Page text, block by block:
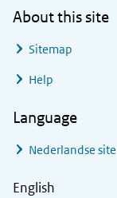
About this site
Sitemap
Help
Language
Nederlandse site
English